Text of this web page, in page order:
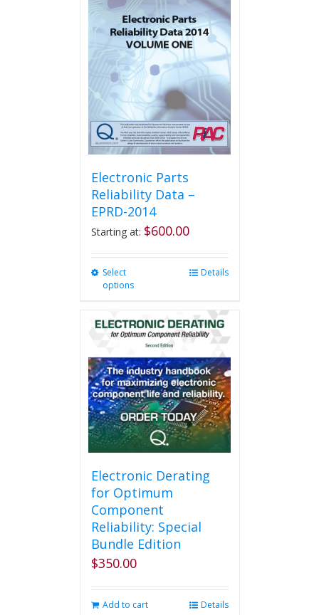
Electronic Parts
Reliability Data –
EPRD-2014
Starting at: $600.00
Select
options
multiple
variants.
The
options
may
be
chosen
on
the
product
Details
Electronic Derating
for Optimum
Component
Reliability: Special
Bundle Edition
$350.00
Add to cart Details